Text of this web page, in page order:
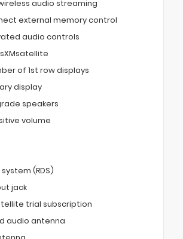
audio streaming
external memory control
audio controls
of 1st row displays
display
speakers
volume
(RDS)
jack
trial subscription
audio antenna